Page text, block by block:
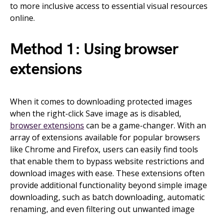
to more inclusive access to essential visual resources
online.
Method 1: Using browser
extensions
When it comes to downloading protected images
when the right-click Save image as is disabled,
browser extensions can be a game-changer. With an
array of extensions available for popular browsers
like Chrome and Firefox, users can easily find tools
that enable them to bypass website restrictions and
download images with ease. These extensions often
provide additional functionality beyond simple image
downloading, such as batch downloading, automatic
renaming, and even filtering out unwanted image